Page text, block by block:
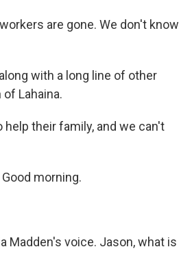
are gone. We don't know
with a long line of other
Lahaina.
help their family, and we can't
morning.
Madden's voice. Jason, what is